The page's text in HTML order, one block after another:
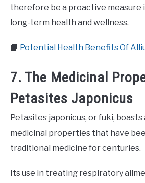
therefore be a proactive measure
long-term health and wellness.
📙 Potential Health Benefits Of
7. The Medicinal
Petasites Japonicus
Petasites japonicus, or fuki,
medicinal properties that have
traditional medicine for centuries.
Its use in treating respiratory